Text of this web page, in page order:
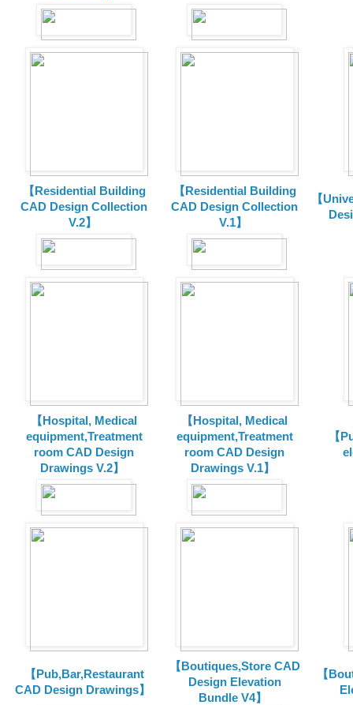
【Residential Building
CAD Design Collection
V.2】
【Residential Building
CAD Design Collection
V.1】
【
【Hospital, Medical
equipment,Treatment
room CAD Design
Drawings V.2】
【Hospital, Medical
equipment,Treatment
room CAD Design
Drawings V.1】
【
【Pub,Bar,Restaurant
CAD Design Drawings】
【Boutiques,Store CAD
Design Elevation
Bundle V4】
【